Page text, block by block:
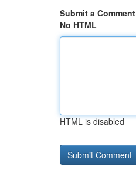
Submit a Comment
No HTML
HTML is disabled